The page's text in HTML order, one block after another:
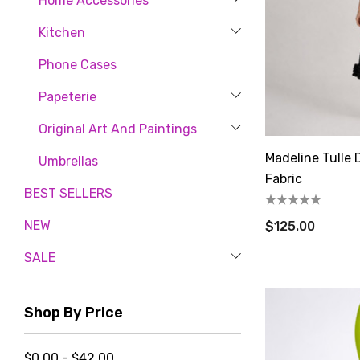
Kitchen
Phone Cases
Papeterie
Original Art And Paintings
Umbrellas
BEST SELLERS
NEW
SALE
Shop By Price
Madeline Tulle
Fabric
$125.00